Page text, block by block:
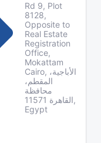
Rd 9, Plot
8128,
Opposite to
Real Estate
Registration
Office,
Mokattam
Cairo, الأباجية،
المقطم،
محافظة
القاهرة‬ 11571,
Egypt